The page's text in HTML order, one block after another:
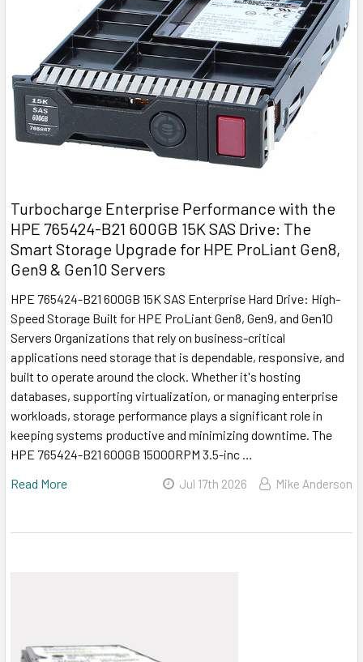
Turbocharge Enterprise Performance with the
HPE 765424-B21 600GB 15K SAS Drive: The
Smart Storage Upgrade for HPE ProLiant Gen8,
Gen9 & Gen10 Servers
HPE 765424-B21 600GB 15K SAS Enterprise Hard Drive: High-
Speed Storage Built for HPE ProLiant Gen8, Gen9, and Gen10
Servers Organizations that rely on business-critical
applications need storage that is dependable, responsive, and
built to operate around the clock. Whether it's hosting
databases, supporting virtualization, or managing enterprise
workloads, storage performance plays a significant role in
keeping systems productive and minimizing downtime. The
HPE 765424-B21 600GB 15000RPM 3.5-inc …
Read More
Jul 17th 2026 Mike Anderson